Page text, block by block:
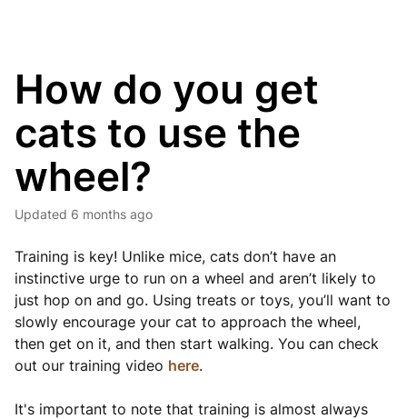
How do you get
cats to use the
wheel?
Updated 6 months ago
Training is key! Unlike mice, cats don’t have an
instinctive urge to run on a wheel and aren’t likely to
just hop on and go. Using treats or toys, you’ll want to
slowly encourage your cat to approach the wheel,
then get on it, and then start walking. You can check
out our training video here.
It's important to note that training is almost always